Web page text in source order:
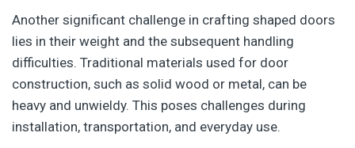
Another significant challenge in crafting shaped doors
lies in their weight and the subsequent handling
difficulties. Traditional materials used for door
construction, such as solid wood or metal, can be
heavy and unwieldy. This poses challenges during
installation, transportation, and everyday use.